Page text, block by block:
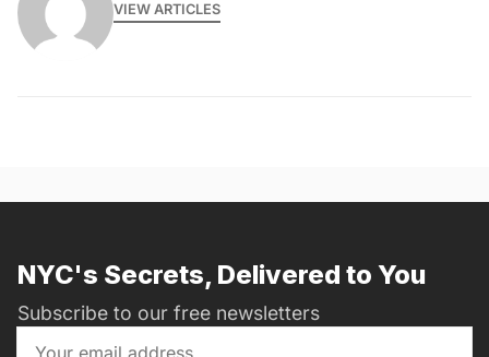
VIEW ARTICLES
NYC's Secrets, Delivered to You
Subscribe to our free newsletters